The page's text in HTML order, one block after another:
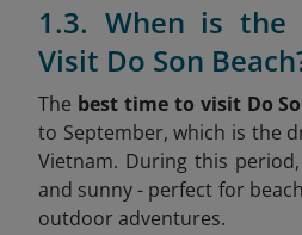
1.3. When is
Visit Do Son
The best time to visit Do
to September, which is the
Vietnam. During this
and sunny - perfect for
outdoor adventures.